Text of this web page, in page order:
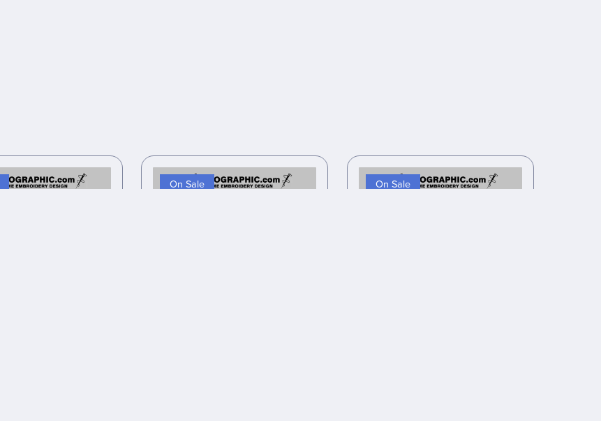
On Sale On Sale